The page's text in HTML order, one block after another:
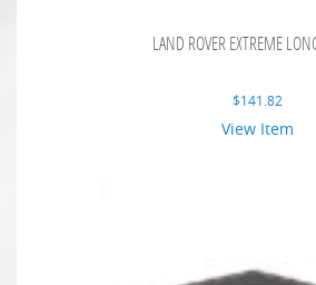
LAND ROVER EXTREME
$141.82
View Item